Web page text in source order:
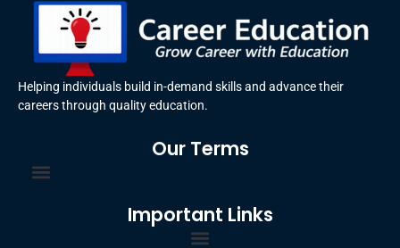
Helping individuals build in-demand skills and advance their
careers through quality education.
Our Terms
Important Links